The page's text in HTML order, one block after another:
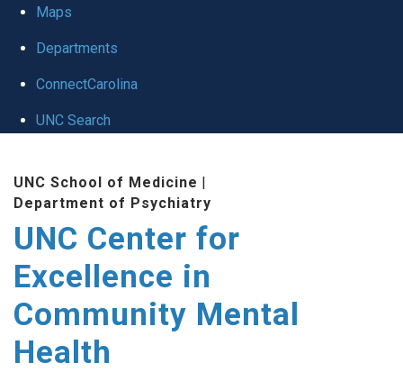
Maps
Departments
ConnectCarolina
UNC Search
UNC School of Medicine |
Department of Psychiatry
UNC Center for
Excellence in
Community Mental
Health